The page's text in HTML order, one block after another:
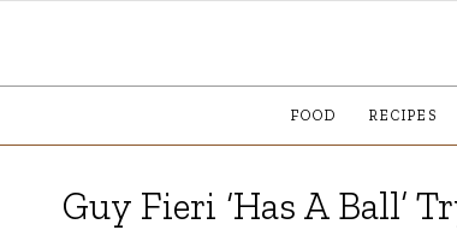
FOOD RECIPES
Guy Fieri ‘Has A Ball’